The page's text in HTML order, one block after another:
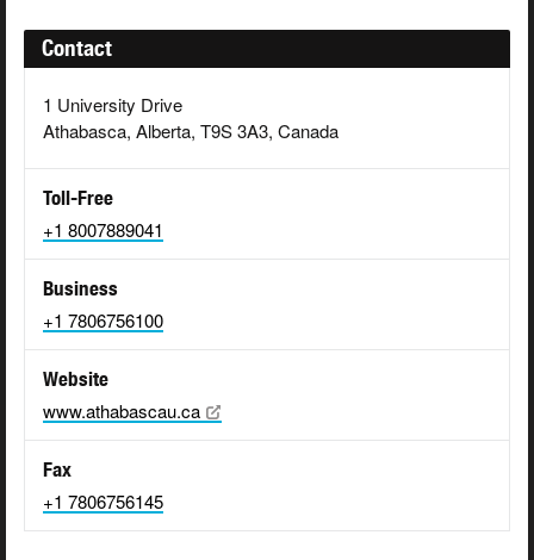
Contact
1 University Drive
Athabasca, Alberta, T9S 3A3, Canada
Toll-Free
+1 8007889041
Business
+1 7806756100
Website
www.athabascau.ca
Fax
+1 7806756145